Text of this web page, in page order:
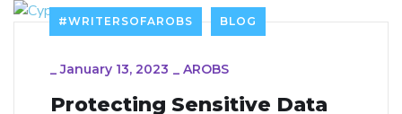
#WRITERSOFAROBS BLOG
_January 13, 2023 _ AROBS
Protecting Sensitive Data